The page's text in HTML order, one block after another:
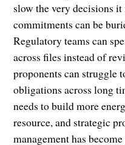
slow the very decisions
commitments can be
Regulatory teams can
across files instead of
proponents can struggle
obligations across long
needs to build more
resource, and strategic
management has